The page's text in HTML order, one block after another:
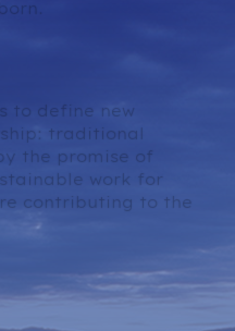
to define new
traditional
the promise of
work for
contributing to the